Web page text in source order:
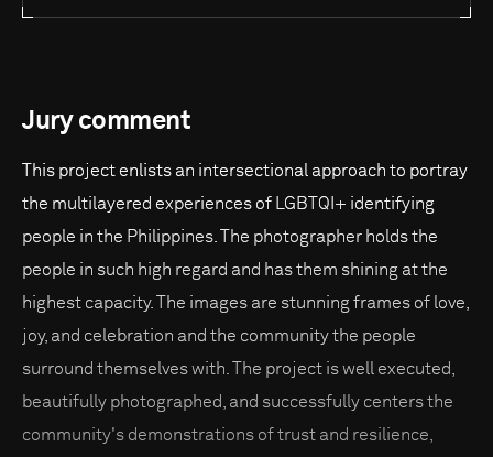
Jury comment
This project enlists an intersectional approach to portray
the multilayered experiences of LGBTQI+ identifying
people in the Philippines. The photographer holds the
people in such high regard and has them shining at the
highest capacity. The images are stunning frames of love,
joy, and celebration and the community the people
surround themselves with. The project is well executed,
beautifully photographed, and successfully centers the
community's demonstrations of trust and resilience,